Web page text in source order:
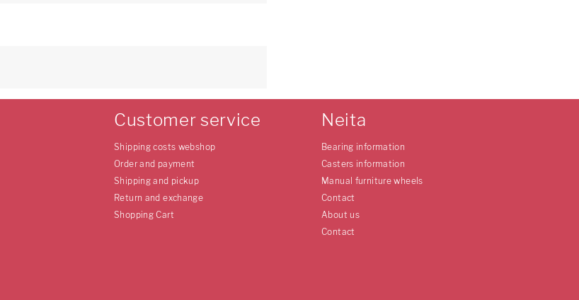
Customer service
Shipping costs webshop
Order and payment
Shipping and pickup
Return and exchange
Shopping Cart
Neita
Bearing information
Casters information
Manual furniture wheels
Contact
About us
Contact